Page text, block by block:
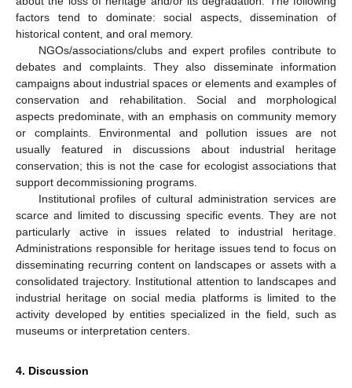
factors tend to dominate: social aspects, dissemination of
historical content, and oral memory.
NGOs/associations/clubs and expert profiles contribute to
debates and complaints. They also disseminate information
campaigns about industrial spaces or elements and examples of
conservation and rehabilitation. Social and morphological
aspects predominate, with an emphasis on community memory
or complaints. Environmental and pollution issues are not
usually featured in discussions about industrial heritage
conservation; this is not the case for ecologist associations that
support decommissioning programs.
Institutional profiles of cultural administration services are
scarce and limited to discussing specific events. They are not
particularly active in issues related to industrial heritage.
Administrations responsible for heritage issues tend to focus on
disseminating recurring content on landscapes or assets with a
consolidated trajectory. Institutional attention to landscapes and
industrial heritage on social media platforms is limited to the
activity developed by entities specialized in the field, such as
museums or interpretation centers.
4. Discussion